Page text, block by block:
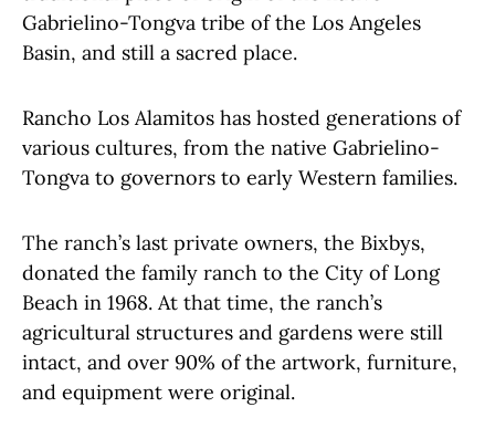
Gabrielino-Tongva tribe of the Los Angeles
Basin, and still a sacred place.
Rancho Los Alamitos has hosted generations of
various cultures, from the native Gabrielino-
Tongva to governors to early Western families.
The ranch’s last private owners, the Bixbys,
donated the family ranch to the City of Long
Beach in 1968. At that time, the ranch’s
agricultural structures and gardens were still
intact, and over 90% of the artwork, furniture,
and equipment were original.